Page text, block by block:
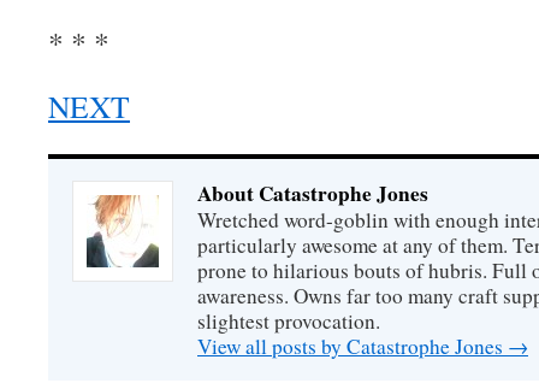
* * *
NEXT
About Catastrophe Jones
Wretched word-goblin with enough
particularly awesome at any of them.
prone to hilarious bouts of hubris. Full
awareness. Owns far too many craft
slightest provocation.
View all posts by Catastrophe Jones →